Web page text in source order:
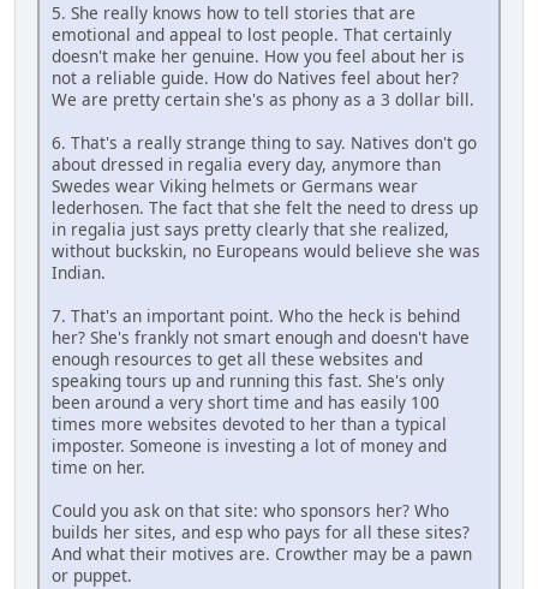
5. She really knows how to tell stories that are
emotional and appeal to lost people. That certainly
doesn't make her genuine. How you feel about her is
not a reliable guide. How do Natives feel about her?
We are pretty certain she's as phony as a 3 dollar bill.
6. That's a really strange thing to say. Natives don't go
about dressed in regalia every day, anymore than
Swedes wear Viking helmets or Germans wear
lederhosen. The fact that she felt the need to dress up
in regalia just says pretty clearly that she realized,
without buckskin, no Europeans would believe she was
Indian.
7. That's an important point. Who the heck is behind
her? She's frankly not smart enough and doesn't have
enough resources to get all these websites and
speaking tours up and running this fast. She's only
been around a very short time and has easily 100
times more websites devoted to her than a typical
imposter. Someone is investing a lot of money and
time on her.
Could you ask on that site: who sponsors her? Who
builds her sites, and esp who pays for all these sites?
And what their motives are. Crowther may be a pawn
or puppet.